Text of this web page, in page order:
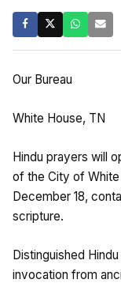
Our Bureau
White House, TN
Hindu prayers will
of the City of
December 18,
scripture.
Distinguished
invocation from